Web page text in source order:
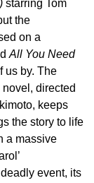
starring Tom
the
on a
All You Need
us by. The
directed
keeps
the story to life
a massive
event, its